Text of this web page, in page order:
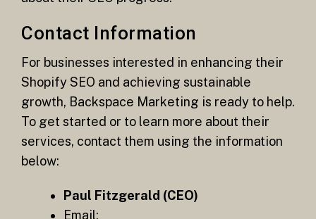
Contact Information
For businesses interested in enhancing their
Shopify SEO and achieving sustainable
growth, Backspace Marketing is ready to help.
To get started or to learn more about their
services, contact them using the information
below:
Paul Fitzgerald (CEO)
Email: